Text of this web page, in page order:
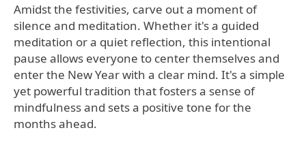
Amidst the festivities, carve out a moment of
silence and meditation. Whether it's a guided
meditation or a quiet reflection, this intentional
pause allows everyone to center themselves and
enter the New Year with a clear mind. It's a simple
yet powerful tradition that fosters a sense of
mindfulness and sets a positive tone for the
months ahead.